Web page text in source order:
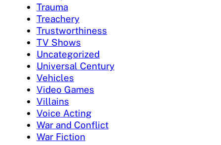
Trauma
Treachery
Trustworthiness
TV Shows
Uncategorized
Universal Century
Vehicles
Video Games
Villains
Voice Acting
War and Conflict
War Fiction